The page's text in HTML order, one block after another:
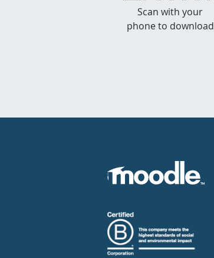
Scan with your
phone to download